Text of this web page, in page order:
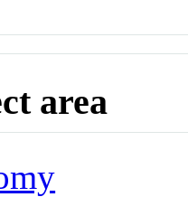
area